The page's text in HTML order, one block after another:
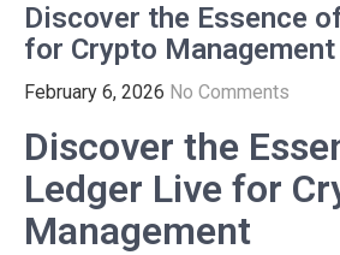
Discover the Essence
for Crypto Management
February 6, 2026 No Comments
Discover the
Ledger Live for
Management